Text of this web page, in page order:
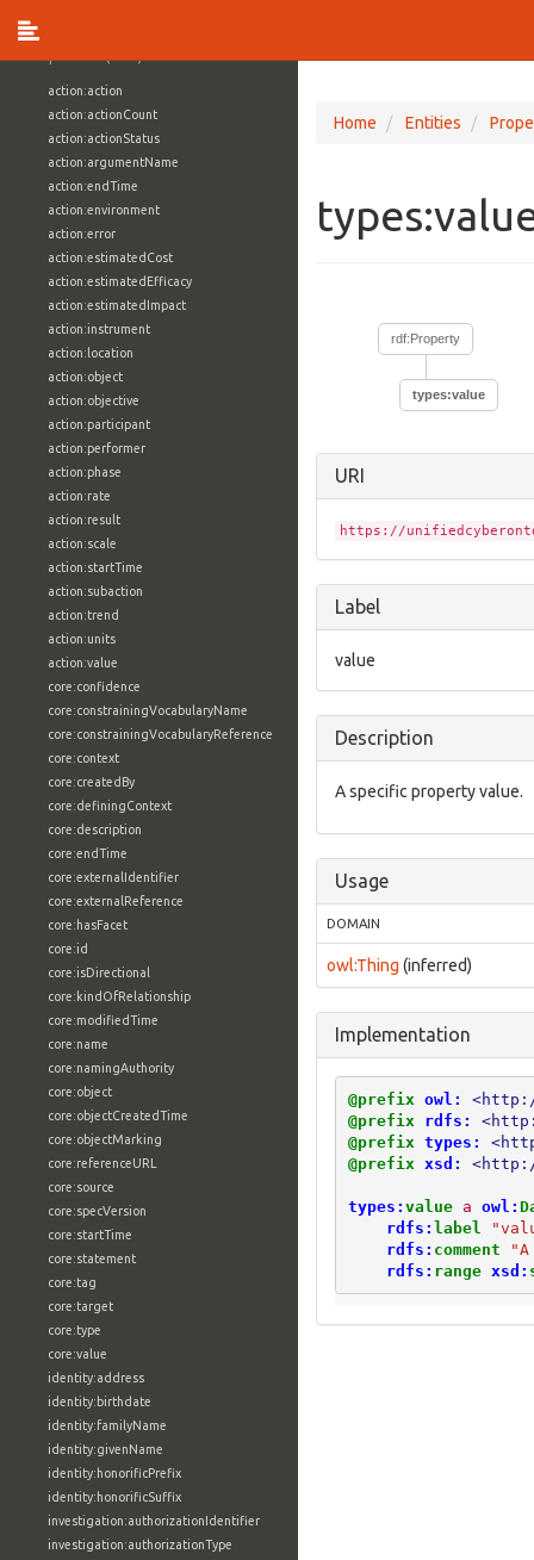
action:action
action:actionCount
action:actionStatus
action:argumentName
action:endTime
action:environment
action:error
action:estimatedCost
action:estimatedEfficacy
action:estimatedImpact
action:instrument
action:location
action:object
action:objective
action:participant
action:performer
action:phase
action:rate
action:result
action:scale
action:startTime
action:subaction
action:trend
action:units
action:value
core:confidence
core:constrainingVocabularyName
core:constrainingVocabularyReference
core:context
core:createdBy
core:definingContext
core:description
core:endTime
core:externalIdentifier
core:externalReference
core:hasFacet
core:id
core:isDirectional
core:kindOfRelationship
core:modifiedTime
core:name
core:namingAuthority
core:object
core:objectCreatedTime
core:objectMarking
core:referenceURL
core:source
core:specVersion
core:startTime
core:statement
core:tag
core:target
core:type
core:value
identity:address
identity:birthdate
identity:familyName
identity:givenName
identity:honorificPrefix
identity:honorificSuffix
investigation:authorizationIdentifier
investigation:authorizationType
Home Entities
rdf:Property
types:value
URI
https://
Label
value
Description
A specific property value.
Usage
DOMAIN
owl:Thing (inferred)
Implementation
@prefix owl:
@prefix
rdfs:
@prefix types:
@prefix xsd: <http://
types: value a owl:
rdfs: label
rdfs: comment
rdfs: range xsd: